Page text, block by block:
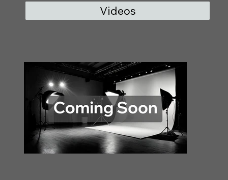
Videos